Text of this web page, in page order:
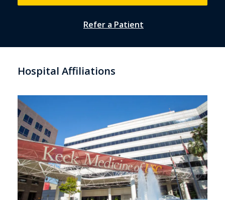
Refer a Patient
Hospital Affiliations